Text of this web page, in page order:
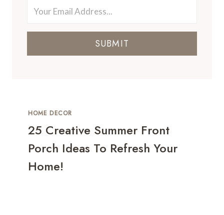
SUBMIT
HOME DECOR
25 Creative Summer Front
Porch Ideas To Refresh Your
Home!